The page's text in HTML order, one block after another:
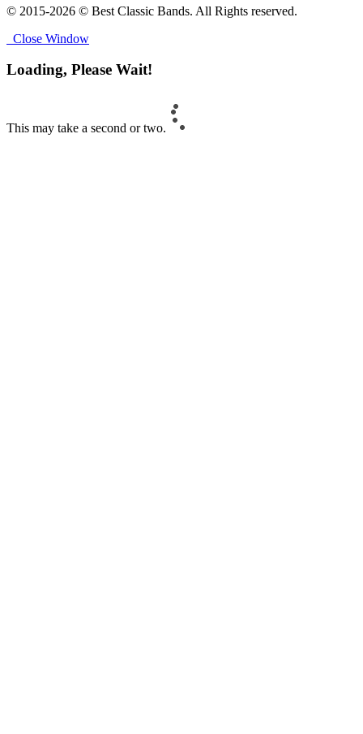
© 2015-2026 © Best Classic Bands. All Rights reserved.
Close Window
Loading, Please Wait!
This may take a second or two.